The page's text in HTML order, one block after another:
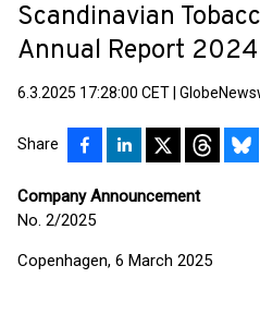
Scandinavian
Annual Report 2024
6.3.2025 17:28:00 CET
Share
Company Announcement
No. 2/2025
Copenhagen, 6 March 2025